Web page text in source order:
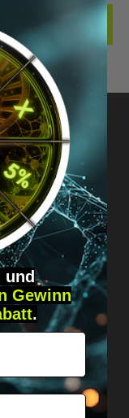
us!
&
und
Gewinn
.